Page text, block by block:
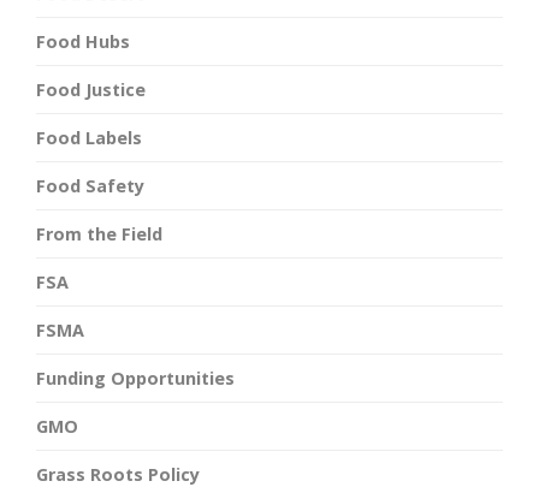
Food Hubs
Food Justice
Food Labels
Food Safety
From the Field
FSA
FSMA
Funding Opportunities
GMO
Grass Roots Policy